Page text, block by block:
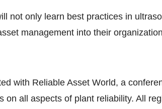
not only learn best practices in
management into their
with Reliable Asset World, a
on all aspects of plant reliability. All